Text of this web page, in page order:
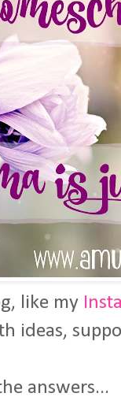
like my
ideas,
answers...